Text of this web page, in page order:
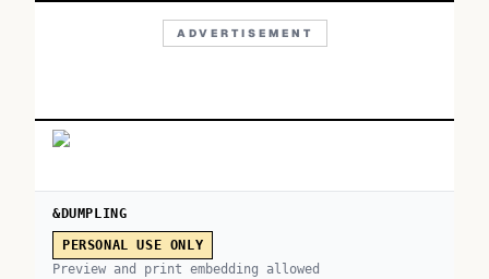
ADVERTISEMENT
&DUMPLING
PERSONAL USE ONLY
Preview and print embedding allowed